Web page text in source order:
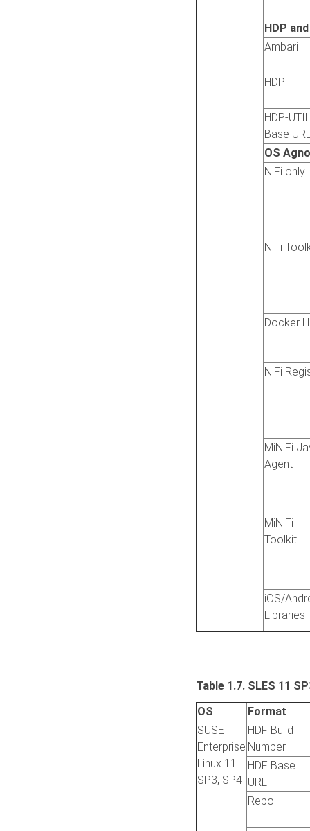
HDP
Ambari
HDP
HDP-
Base
OS
NiFi only
NiFi
Docker
NiFi
MiNiFi
Agent
MiNiFi
Toolkit
iOS/
Libraries
Table 1.7. SLES 11
OS
Format
SUSE
Enterprise
Linux 11
SP3, SP4
HDF Build
Number
HDF Base
URL
Repo